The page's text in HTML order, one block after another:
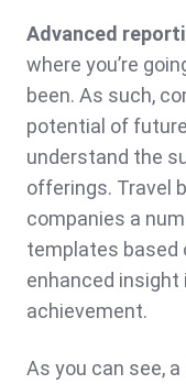
Advanced
where you’re
been. As such,
potential of
understand the
offerings. Travel
companies a
templates based
enhanced
achievement.
As you can see,